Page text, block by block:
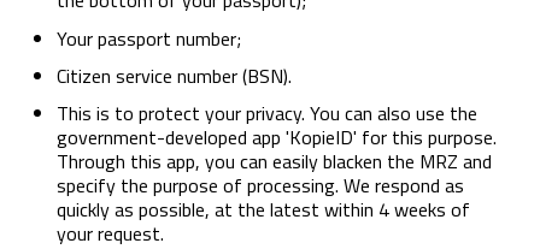
Your passport number;
Citizen service number (BSN).
This is to protect your privacy. You can also use the
government-developed app 'KopieID' for this purpose.
Through this app, you can easily blacken the MRZ and
specify the purpose of processing. We respond as
quickly as possible, at the latest within 4 weeks of
your request.